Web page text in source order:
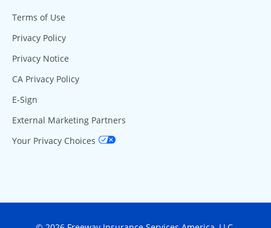
Terms of Use
Privacy Policy
Privacy Notice
CA Privacy Policy
E-Sign
External Marketing Partners
Your Privacy Choices